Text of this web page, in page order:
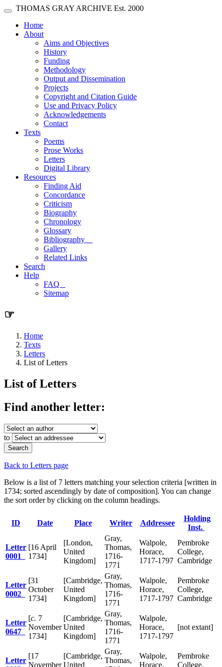
Skip main navigation
Toggle navigation
THOMAS GRAY ARCHIVE Est. 2000
Home(current)
About
Aims and Objectives
History
Funding
Methodology
Output and Dissemination
Projects
Copyright and Citation Guide
Use and Privacy Policy
Acknowledgements
Contact
Texts
Poems
Prose Works
Letters
Digital Library
Resources
Finding Aid
Concordance
Criticism
Biography
Chronology
Glossary
Bibliography
Gallery
Related Links
Search
Help
FAQ
Sitemap
☞
Home
Texts
Letters
List of Letters
List of Letters
Find another letter:
to
Back to Letters page
Below is a list of 7 letters matching your selection criteria [written in
1734; sorted ascendingly by date of composition]. You can change
the sort order by clicking on the column headings.
ID Date Place Writer Addressee
Holding
Inst.
Letter
0001
[16 April
1734]
[London,
United
Kingdom]
Gray,
Thomas,
1716-
1771
Walpole,
Horace,
1717-1797
Pembroke
College,
Cambridge
Letter
0002
[31
October
1734]
[Cambridge,
United
Kingdom]
Gray,
Thomas,
1716-
1771
Walpole,
Horace,
1717-1797
Pembroke
College,
Cambridge
Letter
0647
[c. 7
November
1734]
[Cambridge,
United
Kingdom]
Gray,
Thomas,
1716-
1771
Walpole,
Horace,
1717-1797
[not extant]
Letter
[17
November
[Cambridge,
United
Gray,
Thomas,
Walpole,
Horace,
Pembroke
College,